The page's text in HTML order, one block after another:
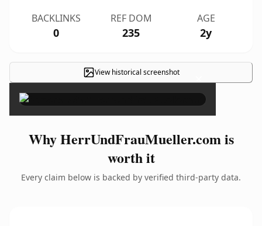
BACKLINKS
0
REF DOM
235
AGE
2y
View historical screenshot ×
Why HerrUndFrauMueller.com is
worth it
Every claim below is backed by verified third-party data.